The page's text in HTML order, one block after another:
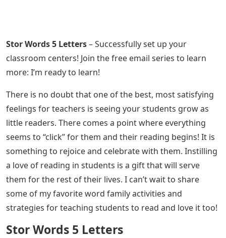
Stor Words 5 Letters– Successfully set up your
classroom centers! Join the free email series to learn
more: I’m ready to learn!
There is no doubt that one of the best, most satisfying
feelings for teachers is seeing your students grow as
little readers. There comes a point where everything
seems to “click” for them and their reading begins! It is
something to rejoice and celebrate with them. Instilling
a love of reading in students is a gift that will serve
them for the rest of their lives. I can’t wait to share
some of my favorite word family activities and
strategies for teaching students to read and love it too!
Stor Words 5 Letters